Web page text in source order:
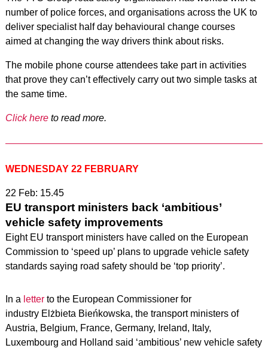
number of police forces, and organisations across the UK to
deliver specialist half day behavioural change courses
aimed at changing the way drivers think about risks.
The mobile phone course attendees take part in activities
that prove they can’t effectively carry out two simple tasks at
the same time.
Click hereto read more.
WEDNESDAY 22 FEBRUARY
22 Feb: 15.45
EU transport ministers back ‘ambitious’
vehicle safety improvements
Eight EU transport ministers have called on the European
Commission to ‘speed up’ plans to upgrade vehicle safety
standards saying road safety should be ‘top priority’.
In a letterto the European Commissioner for
industry Elżbieta Bieńkowska, the transport ministers of
Austria, Belgium, France, Germany, Ireland, Italy,
Luxembourg and Holland said ‘ambitious’ new vehicle safety